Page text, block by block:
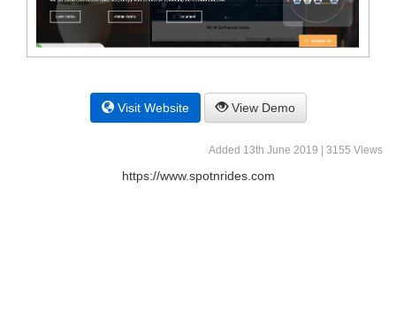
Visit Website View Demo
Added 13th June 2019 | 3155 Views
https://www.spotnrides.com